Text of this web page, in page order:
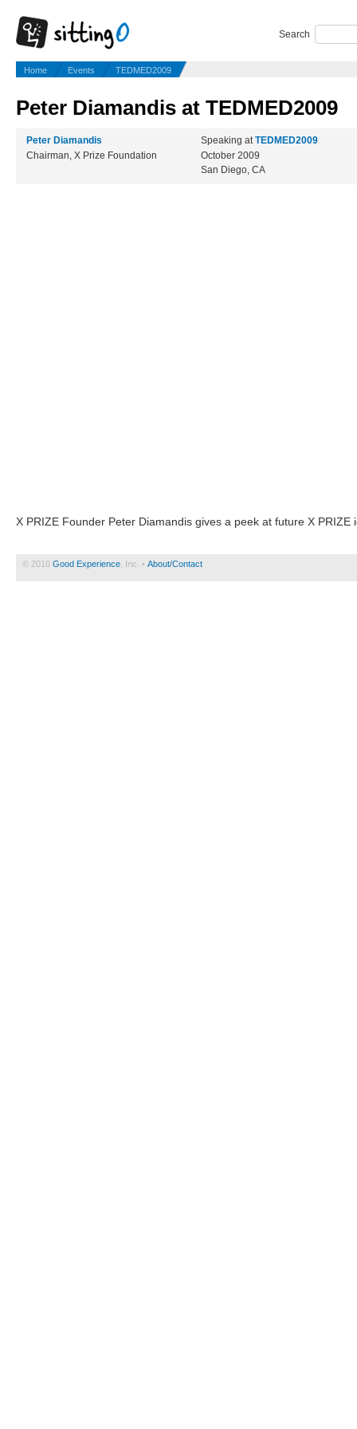
Search
Home Events TEDMED2009
Peter Diamandis at TEDMED2009
Peter Diamandis
Chairman, X Prize Foundation
Speaking atTEDMED2009
October 2009
San Diego, CA
X PRIZE Founder Peter Diamandis gives a peek at future X
© 2010 Good Experience , Inc. • About/Contact